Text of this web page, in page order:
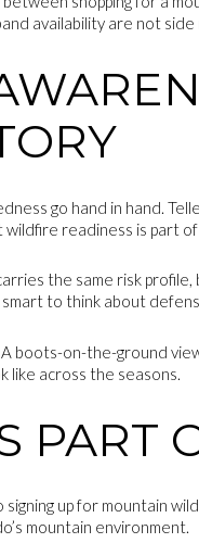
availability are not
go hand in hand.
readiness is part
the same risk
to think about
boots-on-the-ground
like across the seasons.
PART
up for mountain
mountain environment.